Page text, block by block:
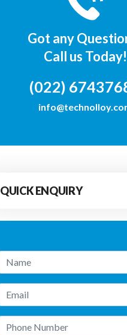
Got any
Call us Today!
(022)
QUICK ENQUIRY